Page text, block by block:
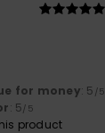
for money: 5 /5
: 5/5
product